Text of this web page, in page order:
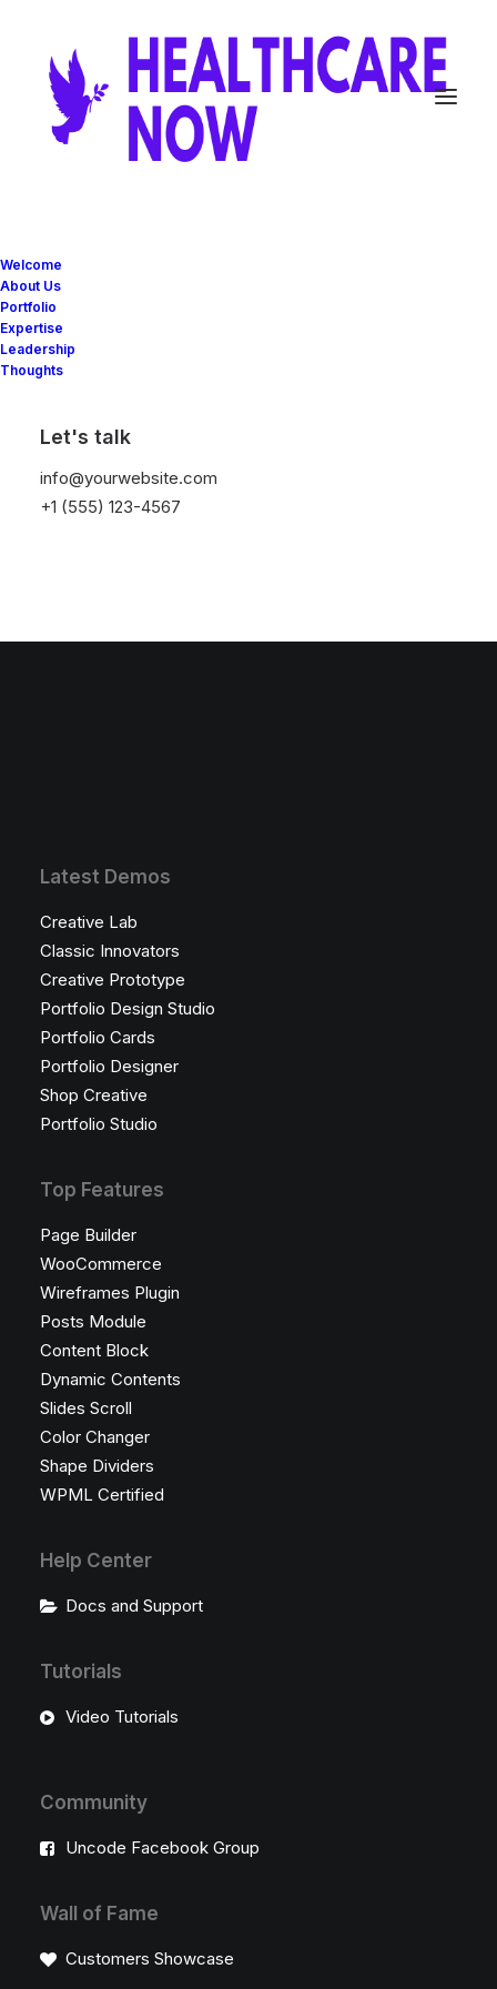
Welcome
About Us
Portfolio
Expertise
Leadership
Thoughts
Let's talk
info@yourwebsite.com
+1 (555) 123-4567
horizon
Latest Demos
Creative Lab
Classic Innovators
Creative Prototype
Portfolio Design Studio
Portfolio Cards
Portfolio Designer
Shop Creative
Portfolio Studio
Top Features
Page Builder
WooCommerce
Wireframes Plugin
Posts Module
Content Block
Dynamic Contents
Slides Scroll
Color Changer
Shape Dividers
WPML Certified
Help Center
Docs and Support
Tutorials
Video Tutorials
Community
Uncode Facebook Group
Wall of Fame
Customers Showcase